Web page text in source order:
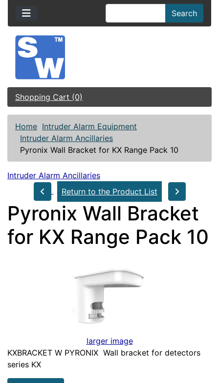
Search
Shopping Cart (0)
Home Intruder Alarm Equipment
Intruder Alarm Ancillaries
Pyronix Wall Bracket for KX Range Pack 10
Intruder Alarm Ancillaries
Return to the Product List
Pyronix Wall Bracket
for KX Range Pack 10
larger image
KXBRACKET W PYRONIX Wall bracket for detectors
series KX